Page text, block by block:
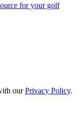
for your golf
ourPrivacy Policy.